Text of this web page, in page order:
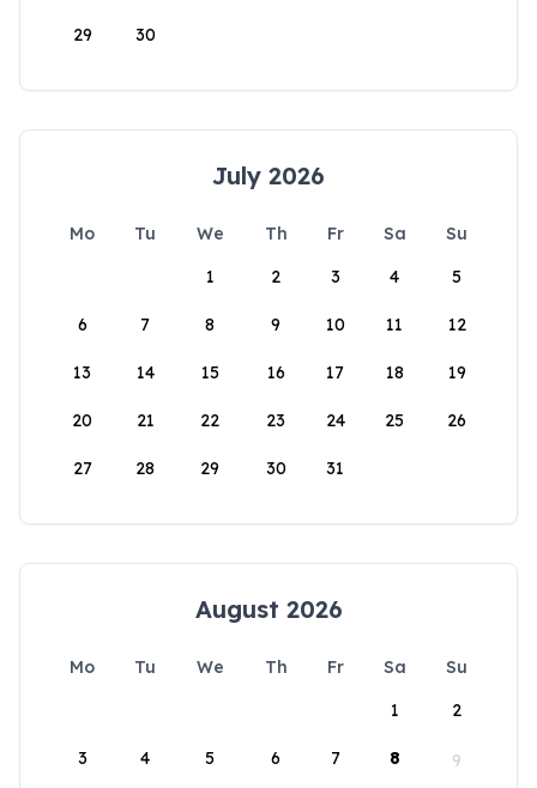
29 30
July 2026
Mo Tu We Th Fr Sa
Su
1
2 3 4 5
6 7 8 9 10 11 12
13 14 15 16 17 18 19
20 21 22 23 24 25 26
27 28 29 30 31
August 2026
Mo Tu We Th Fr Sa
Su
1
2
3 4 5 6 7 8 9